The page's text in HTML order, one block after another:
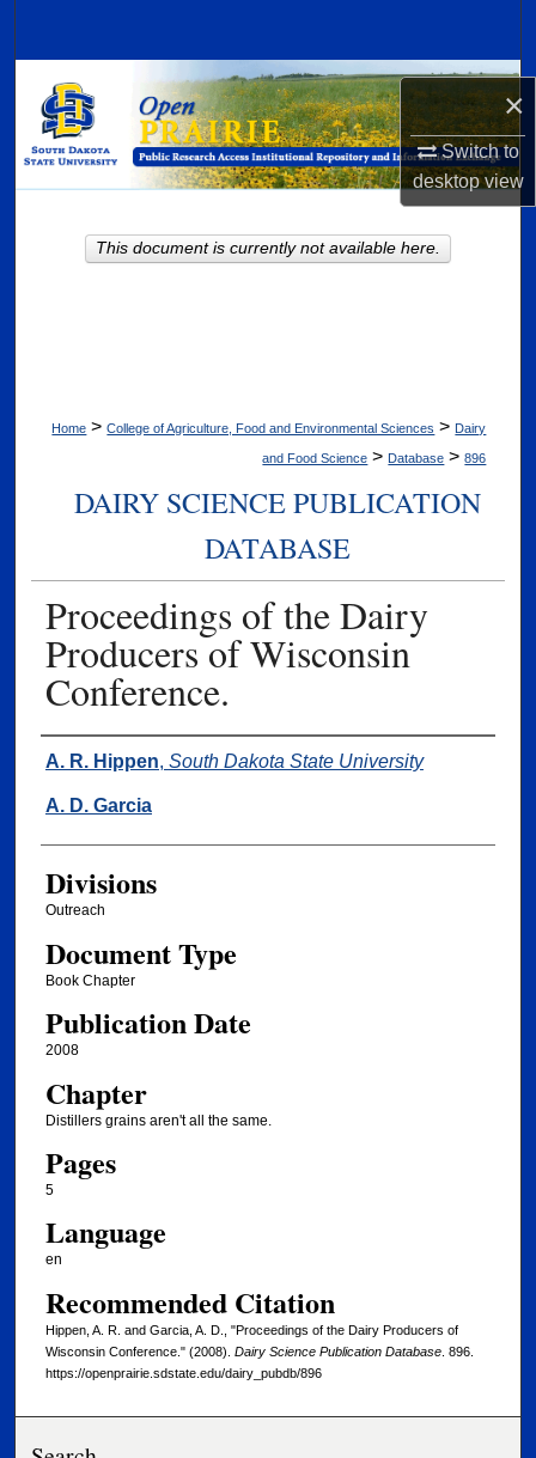
×
Switch to
desktopview
Browse Collections
My Account
Digital Commons Network™
Home > College of Agriculture, Food and Environmental Sciences > Dairy
and Food Science > Database > 896
DAIRY SCIENCE PUBLICATION
DATABASE
Proceedings of the Dairy
Producers of Wisconsin
Conference.
Authors
A. R. Hippen, South Dakota State University
A. D. Garcia
Divisions
Outreach
Document Type
Book Chapter
Publication Date
2008
Chapter
Distillers grains aren't all the same.
Pages
5
Language
en
Recommended Citation
Hippen, A. R. and Garcia, A. D., "Proceedings of the Dairy Producers of
Wisconsin Conference." (2008). Dairy Science Publication Database. 896.
https://openprairie.sdstate.edu/dairy_pubdb/896
This document is currently not available here.